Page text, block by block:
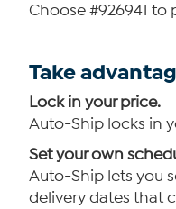
Choose #926941
Take
Lock in your price.
Auto-Ship locks in
Set your own
Auto-Ship lets you
delivery dates that